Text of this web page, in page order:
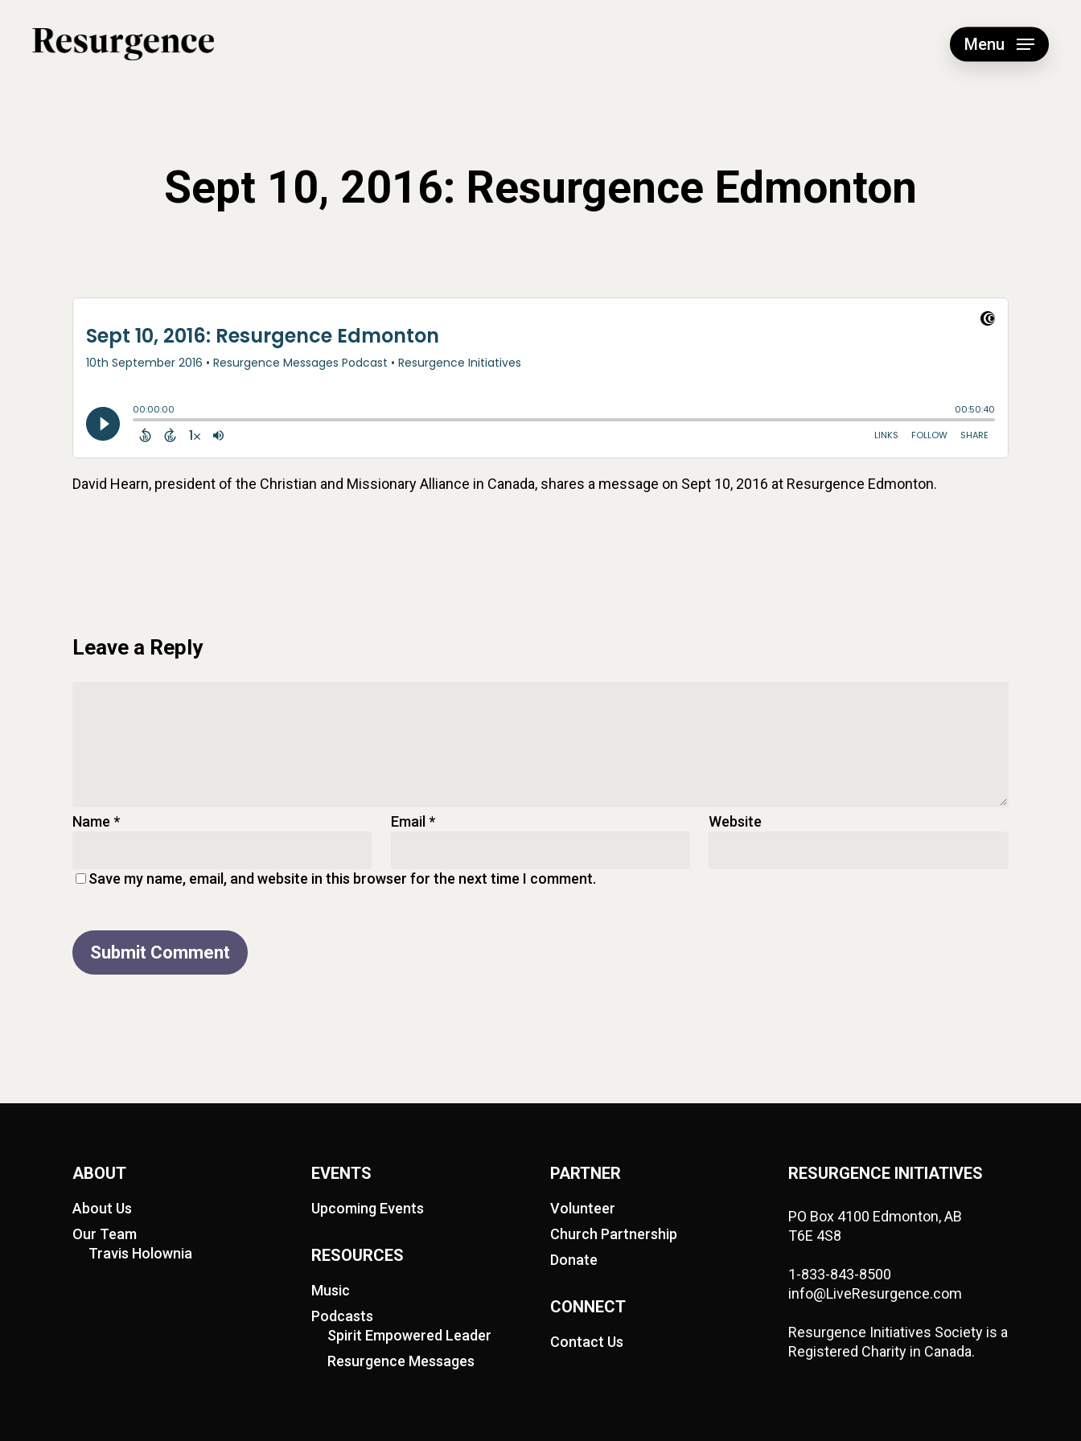
Menu
Sept 10, 2016: Resurgence Edmonton
David Hearn, president of the Christian and Missionary Alliance in Canada, shares a message on Sept 10, 2016 at Resurgence Edmonton.
Leave a Reply
Name * Email * Website
Save my name, email, and website in this browser for the next time I comment.
ABOUT
About Us
Our Team
Travis Holownia
EVENTS
Upcoming Events
RESOURCES
Music
Podcasts
Spirit Empowered Leader
Resurgence Messages
PARTNER
Volunteer
Church Partnership
Donate
CONNECT
Contact Us
RESURGENCE INITIATIVES
PO Box 4100 Edmonton, AB
T6E 4S8
1-833-843-8500
info@LiveResurgence.com
Resurgence Initiatives Society is a
Registered Charity in Canada.